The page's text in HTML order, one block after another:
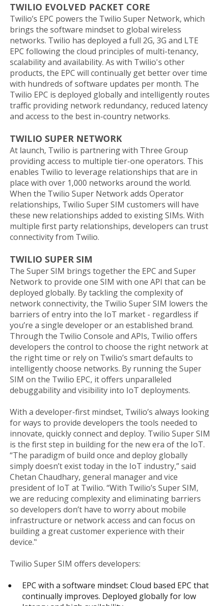
TWILIO EVOLVED PACKET CORE
Twilio’s EPC powers the Twilio Super Network, which
brings the software mindset to global wireless
networks. Twilio has deployed a full 2G, 3G and LTE
EPC following the cloud principles of multi-tenancy,
scalability and availability. As with Twilio's other
products, the EPC will continually get better over time
with hundreds of software updates per month. The
Twilio EPC is deployed globally and intelligently routes
traffic providing network redundancy, reduced latency
and access to the best in-country networks.
TWILIO SUPER NETWORK
At launch, Twilio is partnering with Three Group
providing access to multiple tier-one operators. This
enables Twilio to leverage relationships that are in
place with over 1,000 networks around the world.
When the Twilio Super Network adds Operator
relationships, Twilio Super SIM customers will have
these new relationships added to existing SIMs. With
multiple first party relationships, developers can trust
connectivity from Twilio.
TWILIO SUPER SIM
The Super SIM brings together the EPC and Super
Network to provide one SIM with one API that can be
deployed globally. By tackling the complexity of
network connectivity, the Twilio Super SIM lowers the
barriers of entry into the IoT market - regardless if
you’re a single developer or an established brand.
Through the Twilio Console and APIs, Twilio offers
developers the control to choose the right network at
the right time or rely on Twilio’s smart defaults to
intelligently choose networks. By running the Super
SIM on the Twilio EPC, it offers unparalleled
debuggability and visibility into IoT deployments.
With a developer-first mindset, Twilio’s always looking
for ways to provide developers the tools needed to
innovate, quickly connect and deploy. Twilio Super SIM
is the first step in building for the new era of the IoT.
“The paradigm of build once and deploy globally
simply doesn’t exist today in the IoT industry,” said
Chetan Chaudhary, general manager and vice
president of IoT at Twilio. “With Twilio’s Super SIM,
we are reducing complexity and eliminating barriers
so developers don’t have to worry about mobile
infrastructure or network access and can focus on
building a great customer experience with their
device."
Twilio Super SIM offers developers:
EPC with a software mindset: Cloud based EPC that
continually improves. Deployed globally for low